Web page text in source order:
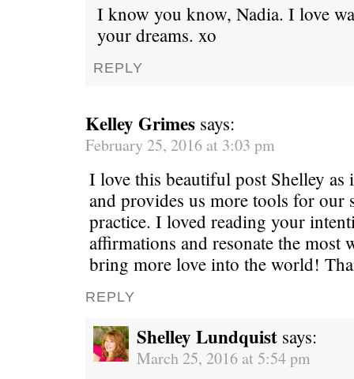
I know you know, Nadia. I love
your dreams. xo
REPLY
Kelley Grimes says:
February 25, 2016 at 3:03 pm
I love this beautiful post Shelley as
and provides us more tools for
practice. I loved reading your
affirmations and resonate the most
bring more love into the world!
REPLY
Shelley Lundquist says:
March 25, 2016 at 5:54 pm